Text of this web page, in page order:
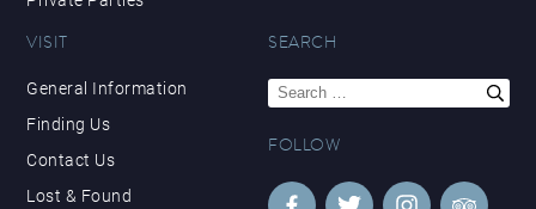
VISIT
General Information
Finding Us
Contact Us
Lost & Found
SEARCH
Search
for:
FOLLOW